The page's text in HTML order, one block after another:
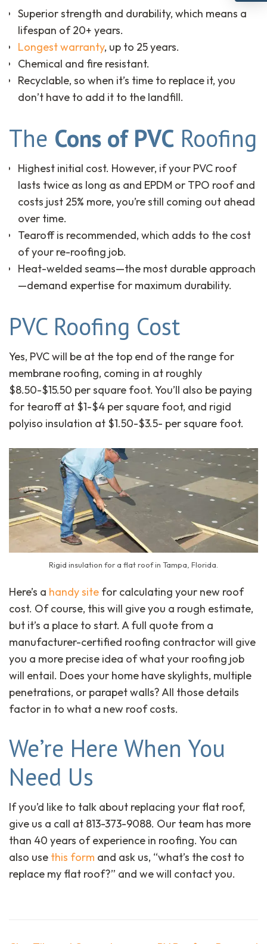
Superior strength and durability, which means a
lifespan of 20+ years.
Longest warranty, up to 25 years.
Chemical and fire resistant.
Recyclable, so when it’s time to replace it, you
don’t have to add it to the landfill.
The Cons of PVC Roofing
Highest initial cost. However, if your PVC roof
lasts twice as long as and EPDM or TPO roof and
costs just 25% more, you’re still coming out ahead
over time.
Tearoff is recommended, which adds to the cost
of your re-roofing job.
Heat-welded seams—the most durable approach
—demand expertise for maximum durability.
PVC Roofing Cost
Yes, PVC will be at the top end of the range for
membrane roofing, coming in at roughly
$8.50-$15.50 per square foot. You’ll also be paying
for tearoff at $1-$4 per square foot, and rigid
polyiso insulation at $1.50-$3.5- per square foot.
Rigid insulation for a flat roof in Tampa, Florida.
Here’s a handy site for calculating your new roof
cost. Of course, this will give you a rough estimate,
but it’s a place to start. A full quote from a
manufacturer-certified roofing contractor will give
you a more precise idea of what your roofing job
will entail. Does your home have skylights, multiple
penetrations, or parapet walls? All those details
factor in to what a new roof costs.
We’re Here When You
Need Us
If you’d like to talk about replacing your flat roof,
give us a call at 813-373-9088. Our team has more
than 40 years of experience in roofing. You can
also use this form and ask us, “what’s the cost to
replace my flat roof?” and we will contact you.